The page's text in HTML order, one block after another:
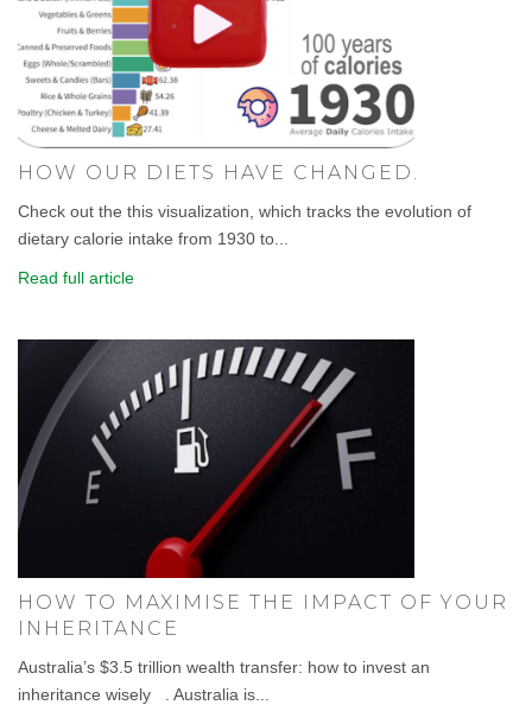
HOW OUR DIETS HAVE CHANGED.
Check out the this visualization, which tracks the evolution of
dietary calorie intake from 1930 to...
Read full article
HOW TO MAXIMISE THE IMPACT OF YOUR
INHERITANCE
Australia’s $3.5 trillion wealth transfer: how to invest an
inheritance wisely . Australia is...